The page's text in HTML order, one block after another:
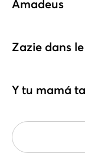
Amadeus
Zazie dans
Y tu mamá